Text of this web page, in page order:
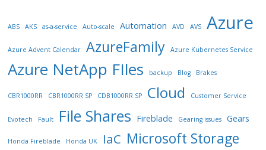
ABS AKS as-a-service Auto-scale Automation AVD AVS Azure
Azure Advent Calendar AzureFamily Azure Kubernetes Service
Azure NetApp FIles backup Blog Brakes
CBR1000RR CBR1000RR SP CDB1000RR SP Cloud Customer Service
Evotech Fault File Shares Fireblade Gearing issues Gears
Honda Fireblade Honda UK IaC Microsoft Storage